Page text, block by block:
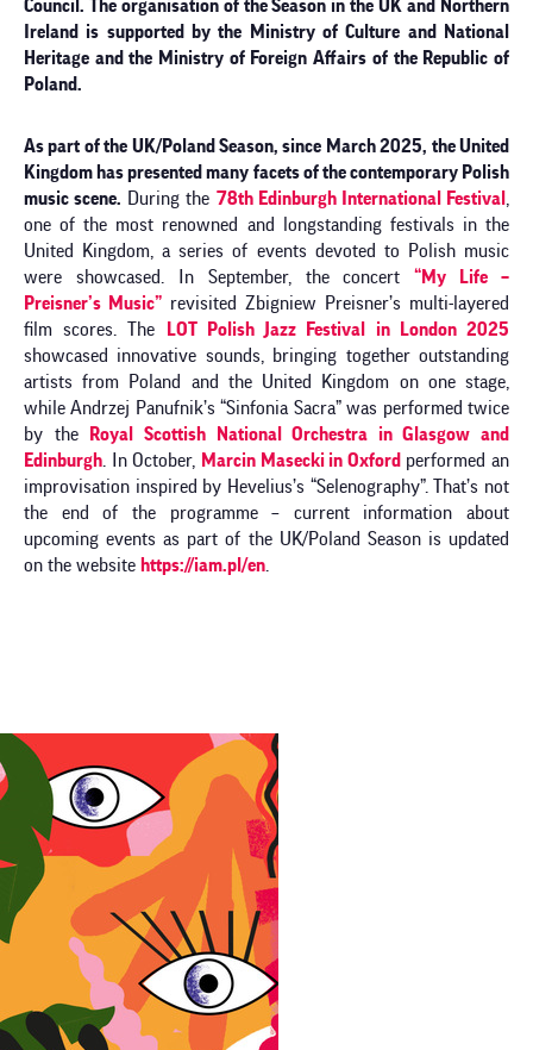
Council. The organisation of the Season in the UK and Northern
Ireland is supported by the Ministry of Culture and National
Heritage and the Ministry of Foreign Affairs of the Republic of
Poland.
As part of the UK/Poland Season, since March 2025, the United
Kingdom has presented many facets of the contemporary Polish
music scene. During the 78th Edinburgh International Festival,
one of the most renowned and longstanding festivals in the
United Kingdom, a series of events devoted to Polish music
were showcased. In September, the concert“My Life –
Preisner’s Music” revisited Zbigniew Preisner’s multi-layered
film scores. The
LOT Polish Jazz Festival in London 2025
showcased innovative sounds, bringing together outstanding
artists from Poland and the United Kingdom on one stage,
while Andrzej Panufnik’s “Sinfonia Sacra” was performed twice
by the
Royal Scottish National Orchestra in Glasgow and
Edinburgh. In October, Marcin Masecki in Oxford performed an
improvisation inspired by Hevelius’s “Selenography”. That’s not
the end of the programme – current information about
upcoming events as part of the UK/Poland Season is updated
on the website https://iam.pl/en.